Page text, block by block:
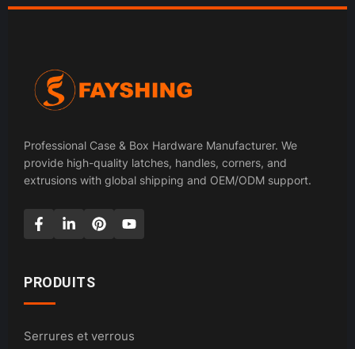
Professional Case & Box Hardware Manufacturer. We
provide high-quality latches, handles, corners, and
extrusions with global shipping and OEM/ODM support.
PRODUITS
Serrures et verrous